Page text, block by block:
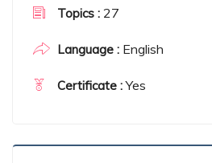
Topics : 27
Language : English
Certificate :Yes